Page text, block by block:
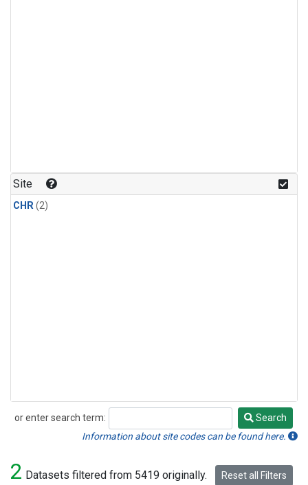
Site
CHR(2)
or enter search term:
Search
Search
Information about site codes can be found here.
2 Datasets filtered from 5419 originally. Reset all Filters